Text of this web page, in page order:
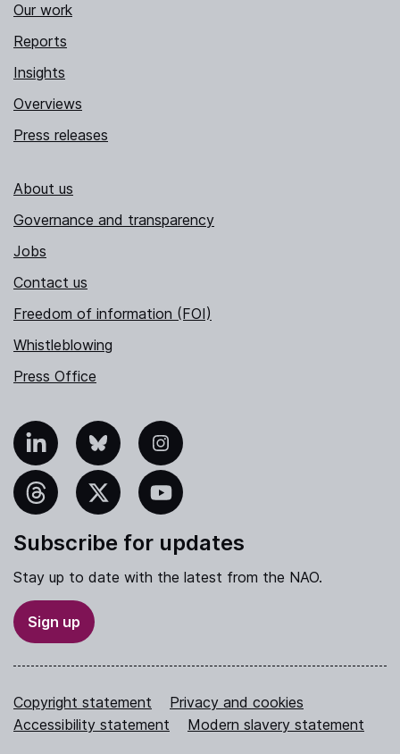
Our work
Reports
Insights
Overviews
Press releases
About us
Governance and transparency
Jobs
Contact us
Freedom of information (FOI)
Whistleblowing
Press Office
Bluesky Instagram
YouTube
Subscribe for updates
Stay up to date with the latest from the NAO.
Sign up
Copyright statement
Privacy and cookies
Accessibility statement
Modern slavery statement